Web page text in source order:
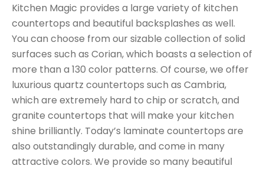
Kitchen Magic provides a large variety of kitchen
countertops and beautiful backsplashes as well.
You can choose from our sizable collection of solid
surfaces such as Corian, which boasts a selection of
more than a 130 color patterns. Of course, we offer
luxurious quartz countertops such as Cambria,
which are extremely hard to chip or scratch, and
granite countertops that will make your kitchen
shine brilliantly. Today’s laminate countertops are
also outstandingly durable, and come in many
attractive colors. We provide so many beautiful